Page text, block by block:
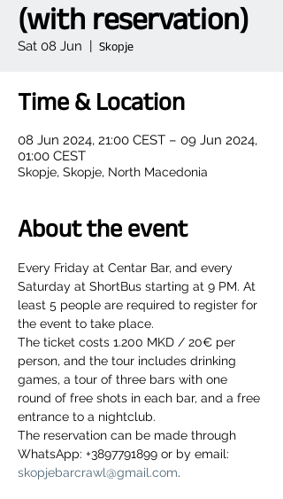
(with reservation)
Sat 08 Jun
  |
Skopje
Time & Location
08 Jun 2024, 21:00 CEST – 09 Jun 2024,
01:00 CEST
Skopje, Skopje, North Macedonia
About the event
Every Friday at Centar Bar, and every
Saturday at ShortBus starting at 9 PM. At
least 5 people are required to register for
the event to take place.
The ticket costs 1.200 MKD / 20€ per
person, and the tour includes drinking
games, a tour of three bars with one
round of free shots in each bar, and a free
entrance to a nightclub.
The reservation can be made through
WhatsApp: +3897791899 or by email:
skopjebarcrawl@gmail.com.